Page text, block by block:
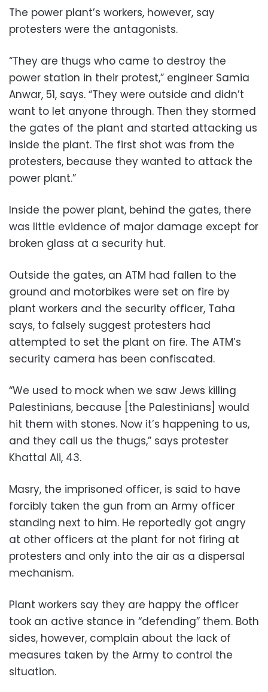
The power plant’s workers, however, say
protesters were the antagonists.
“They are thugs who came to destroy the
power station in their protest,” engineer Samia
Anwar, 51, says. “They were outside and didn’t
want to let anyone through. Then they stormed
the gates of the plant and started attacking us
inside the plant. The first shot was from the
protesters, because they wanted to attack the
power plant.”
Inside the power plant, behind the gates, there
was little evidence of major damage except for
broken glass at a security hut.
Outside the gates, an ATM had fallen to the
ground and motorbikes were set on fire by
plant workers and the security officer, Taha
says, to falsely suggest protesters had
attempted to set the plant on fire. The ATM’s
security camera has been confiscated.
“We used to mock when we saw Jews killing
Palestinians, because [the Palestinians] would
hit them with stones. Now it’s happening to us,
and they call us the thugs,” says protester
Khattal Ali, 43.
Masry, the imprisoned officer, is said to have
forcibly taken the gun from an Army officer
standing next to him. He reportedly got angry
at other officers at the plant for not firing at
protesters and only into the air as a dispersal
mechanism.
Plant workers say they are happy the officer
took an active stance in “defending” them. Both
sides, however, complain about the lack of
measures taken by the Army to control the
situation.